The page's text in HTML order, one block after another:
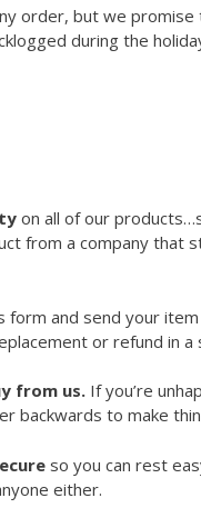
order, but we
during the
on all of our
from a company that
form and send your
or refund in a
from us. If you’re
backwards to make
so you can rest
either.